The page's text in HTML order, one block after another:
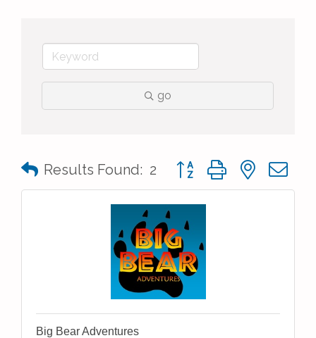
go
Results Found: 2 Button group with nested
Big Bear Adventures